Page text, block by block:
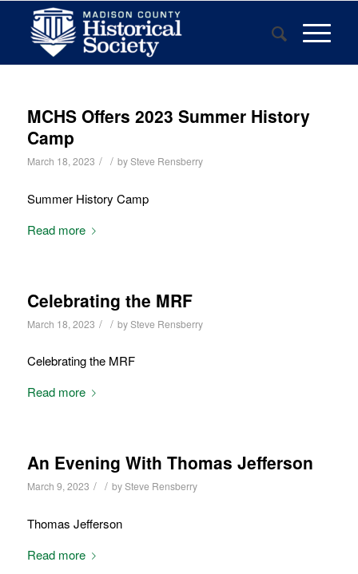
MCHS Offers 2023 Summer History
Camp
March 18, 2023 / / bySteve Rensberry
Summer History Camp
Read more
Celebrating the MRF
March 18, 2023 / / bySteve Rensberry
Celebrating the MRF
Read more
An Evening With Thomas Jefferson
March 9, 2023 / / bySteve Rensberry
Thomas Jefferson
Read more